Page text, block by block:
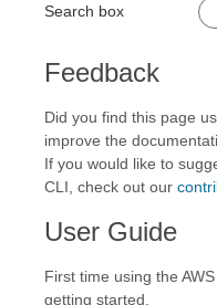
Search box
Feedback
Did you find this page
improve the
If you would like to
CLI, check out our
User Guide
First time using the
getting started.